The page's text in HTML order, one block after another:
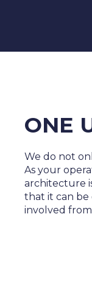
ONE
We do not
As your
architecture
that it can be
involved